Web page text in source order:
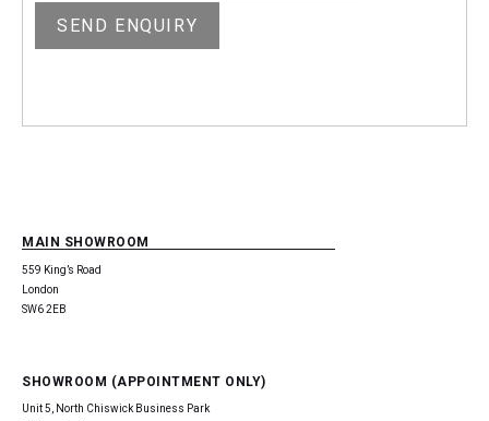
MAIN SHOWROOM
559 King’s Road
London
SW6 2EB
SHOWROOM (APPOINTMENT ONLY)
Unit 5, North Chiswick Business Park